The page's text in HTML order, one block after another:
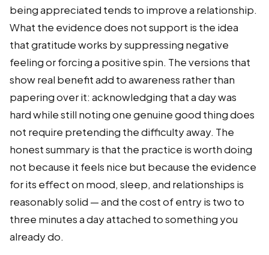
being appreciated tends to improve a relationship.
What the evidence does not support is the idea
that gratitude works by suppressing negative
feeling or forcing a positive spin. The versions that
show real benefit add to awareness rather than
papering over it: acknowledging that a day was
hard while still noting one genuine good thing does
not require pretending the difficulty away. The
honest summary is that the practice is worth doing
not because it feels nice but because the evidence
for its effect on mood, sleep, and relationships is
reasonably solid — and the cost of entry is two to
three minutes a day attached to something you
already do.